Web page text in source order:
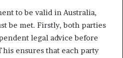
to be valid in Australia,
be met. Firstly, both parties
legal advice before
ensures that each party